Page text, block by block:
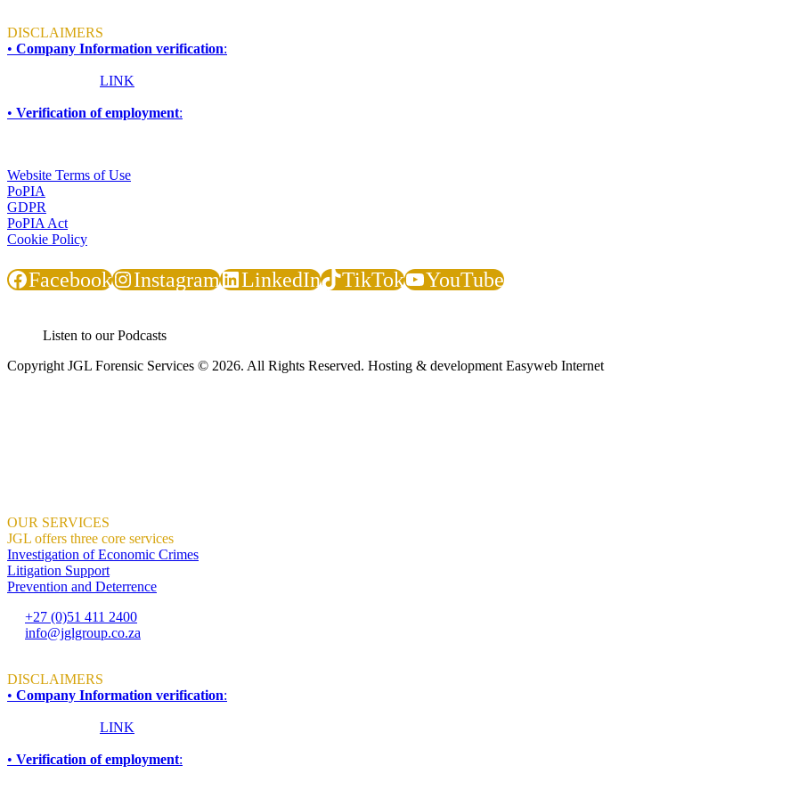
DISCLAIMERS
• Company Information verification:
LINK
• Verification of employment:
Website Terms of Use
PoPIA
GDPR
PoPIA Act
Cookie Policy
Facebook Instagram LinkedIn TikTok YouTube
Listen to our Podcasts
Copyright JGL Forensic Services © 2026. All Rights Reserved. Hosting & development Easyweb Internet
OUR SERVICES
JGL offers three core services
Investigation of Economic Crimes
Litigation Support
Prevention and Deterrence
+27 (0)51 411 2400
info@jglgroup.co.za
DISCLAIMERS
• Company Information verification:
LINK
• Verification of employment: